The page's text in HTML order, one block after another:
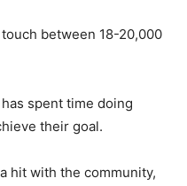
between 18-20,000
spent time doing
their goal.
hit with the community,